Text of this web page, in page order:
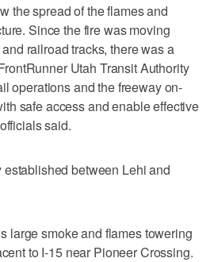
the spread of the flames and
Since the fire was moving
railroad tracks, there was a
Utah Transit Authority
operations and the freeway on-
safe access and enable effective
said.
between Lehi and
large smoke and flames towering
to I-15 near Pioneer Crossing.